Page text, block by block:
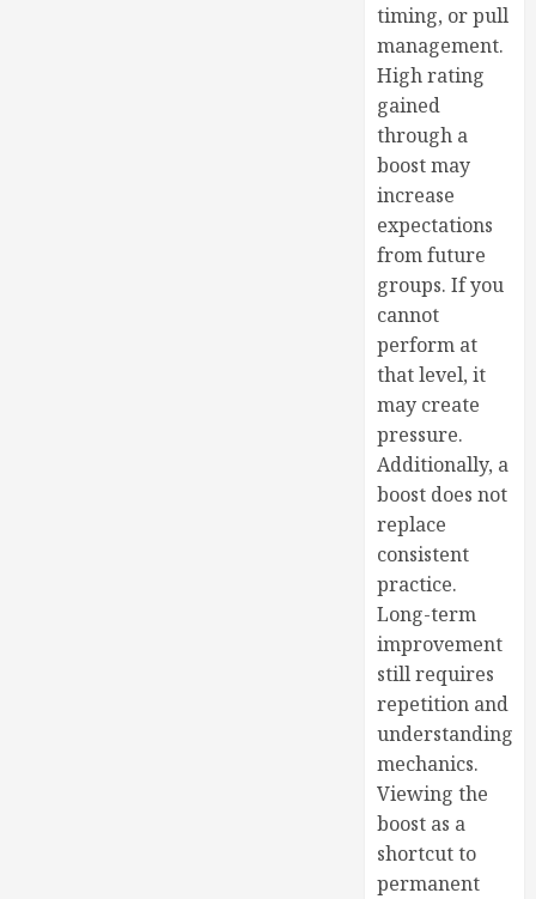
timing, or pull
management.
High rating
gained
through a
boost may
increase
expectations
from future
groups. If you
cannot
perform at
that level, it
may create
pressure.
Additionally, a
boost does not
replace
consistent
practice.
Long-term
improvement
still requires
repetition and
understanding
mechanics.
Viewing the
boost as a
shortcut to
permanent